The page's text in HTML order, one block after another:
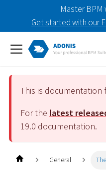
Master BPM
Get started with our
This is documentation
For the latest
19.0 documentation.
General